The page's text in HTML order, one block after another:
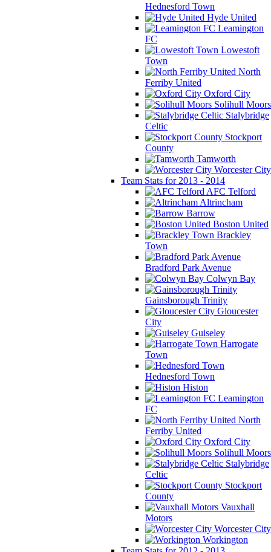
Hednesford Town
Hyde United
Leamington
FC
Lowestoft
Town
North
Ferriby United
Oxford City
Solihull Moors
Stalybridge
Celtic
Stockport
County
Tamworth
Worcester City
Team Stats for 2013 - 2014
AFC Telford
Altrincham
Barrow
Boston United
Brackley
Town
Bradford Park Avenue
Colwyn Bay
Gainsborough Trinity
Gloucester
City
Guiseley
Harrogate
Town
Hednesford Town
Histon
Leamington
FC
North
Ferriby United
Oxford City
Solihull Moors
Stalybridge
Celtic
Stockport
County
Vauxhall
Motors
Worcester City
Workington